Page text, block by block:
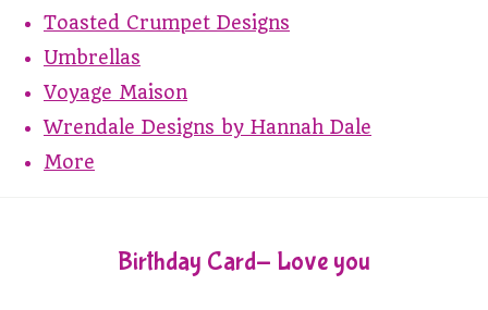
Toasted Crumpet Designs
Umbrellas
Voyage Maison
Wrendale Designs by Hannah Dale
More
Birthday Card- Love you